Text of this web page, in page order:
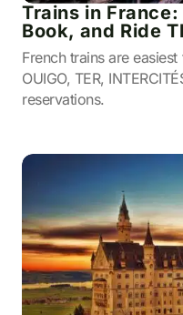
Trains in
Book, and Ride
French trains are
OUIGO, TER,
reservations.